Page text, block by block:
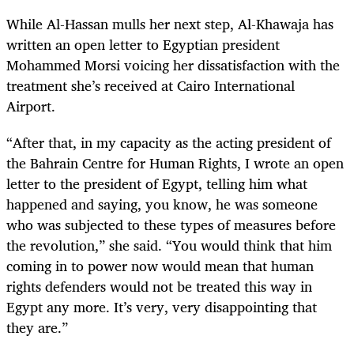
While Al-Hassan mulls her next step, Al-Khawaja has
written an open letter to Egyptian president
Mohammed Morsi voicing her dissatisfaction with the
treatment she’s received at Cairo International
Airport.
“After that, in my capacity as the acting president of
the Bahrain Centre for Human Rights, I wrote an open
letter to the president of Egypt, telling him what
happened and saying, you know, he was someone
who was subjected to these types of measures before
the revolution,” she said. “You would think that him
coming in to power now would mean that human
rights defenders would not be treated this way in
Egypt any more. It’s very, very disappointing that
they are.”